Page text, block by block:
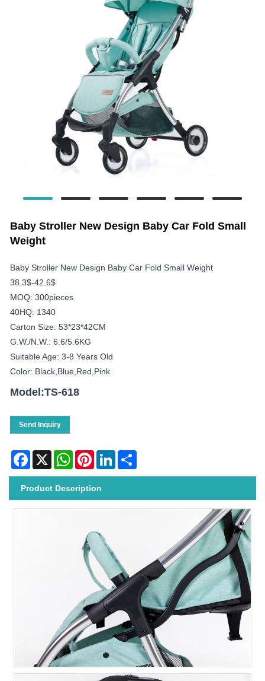
Baby Stroller New Design Baby Car Fold Small
Weight
Baby Stroller New Design Baby Car Fold Small Weight
38.3$-42.6$
MOQ: 300pieces
40HQ: 1340
Carton Size: 53*23*42CM
G.W./N.W.: 6.6/5.6KG
Suitable Age: 3-8 Years Old
Color: Black,blue,red,pink
Model:TS-618
Send Inquiry
Facebook
X WhatsAppPinterestLinkedIn
Product Description